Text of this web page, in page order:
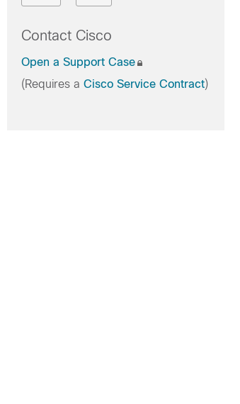
Contact Cisco
Open a Support Case
(Requires a Cisco Service Contract)